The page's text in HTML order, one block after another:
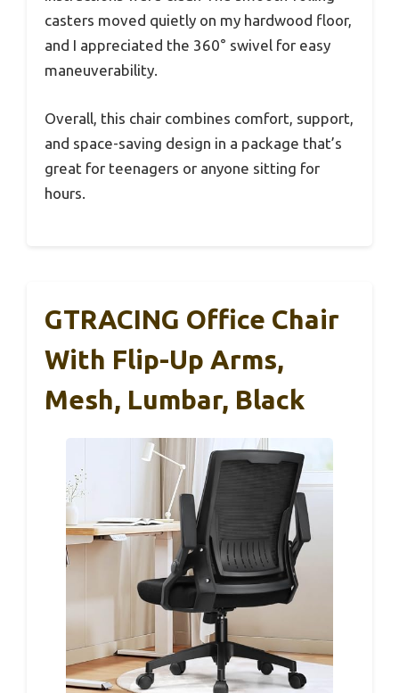
casters moved quietly on my hardwood floor,
and I appreciated the 360° swivel for easy
maneuverability.
Overall, this chair combines comfort, support,
and space-saving design in a package that’s
great for teenagers or anyone sitting for
hours.
GTRACING Office Chair
With Flip-Up Arms,
Mesh, Lumbar, Black